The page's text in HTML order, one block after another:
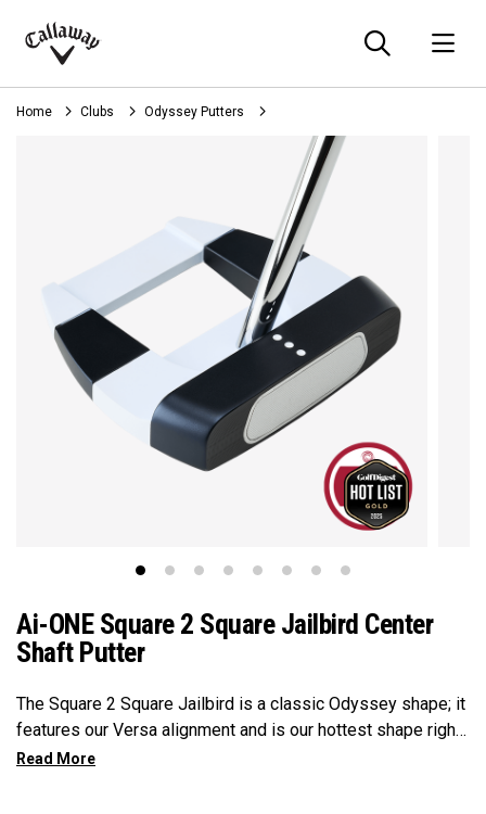
Callaway
Golf
Home Clubs Odyssey Putters
Ai-ONE Square 2 Square Jailbird Center
Shaft Putter
The Square 2 Square Jailbird is a classic Odyssey shape; it
features our Versa alignment and is our hottest shape right
now. With its modern center-shafted design, this putter